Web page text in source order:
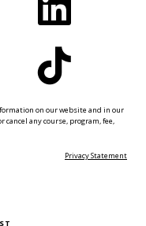
on our website and in our
any course, program, fee,
Privacy Statement